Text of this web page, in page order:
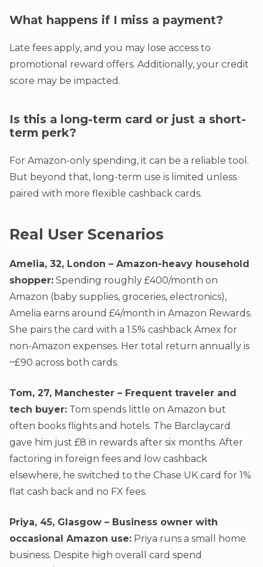
What happens if I miss a payment?
Late fees apply, and you may lose access to
promotional reward offers. Additionally, your credit
score may be impacted.
Is this a long-term card or just a short-
term perk?
For Amazon-only spending, it can be a reliable tool.
But beyond that, long-term use is limited unless
paired with more flexible cashback cards.
Real User Scenarios
Amelia, 32, London – Amazon-heavy household
shopper: Spending roughly £400/month on
Amazon (baby supplies, groceries, electronics),
Amelia earns around £4/month in Amazon Rewards.
She pairs the card with a 1.5% cashback Amex for
non-Amazon expenses. Her total return annually is
~£90 across both cards.
Tom, 27, Manchester – Frequent traveler and
tech buyer: Tom spends little on Amazon but
often books flights and hotels. The Barclaycard
gave him just £8 in rewards after six months. After
factoring in foreign fees and low cashback
elsewhere, he switched to the Chase UK card for 1%
flat cash back and no FX fees.
Priya, 45, Glasgow – Business owner with
occasional Amazon use: Priya runs a small home
business. Despite high overall card spend